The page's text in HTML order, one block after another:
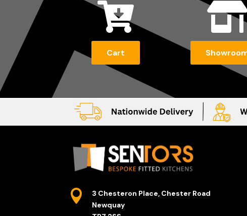

Cart

3 Chesteron Place, Chester Road
Newquay